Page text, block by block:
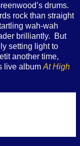
drums.
rock than straight
wah-wah
brilliantly.
But
setting light to
another time,
live album At High